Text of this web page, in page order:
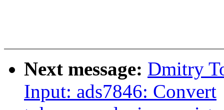
Next message: Dmitry
Input: ads7846: Convert